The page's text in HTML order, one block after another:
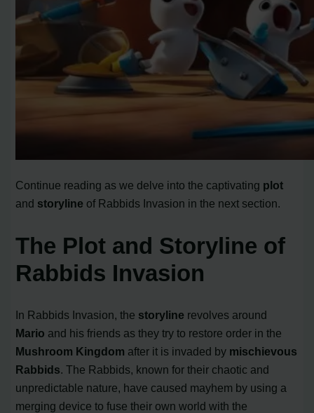
Continue reading as we delve into the captivating plot
and storyline of Rabbids Invasion in the next section.
The Plot and Storyline of
Rabbids Invasion
In Rabbids Invasion, the storyline revolves around
Mario and his friends as they try to restore order in the
Mushroom Kingdom after it is invaded by mischievous
Rabbids. The Rabbids, known for their chaotic and
unpredictable nature, have caused mayhem by using a
merging device to fuse their own world with the